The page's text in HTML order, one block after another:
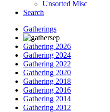
Unsorted Misc
Search
Gatherings
Gathering 2026
Gathering 2024
Gathering 2022
Gathering 2020
Gathering 2018
Gathering 2016
Gathering 2014
Gathering 2012